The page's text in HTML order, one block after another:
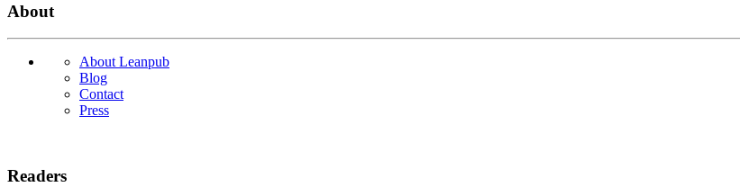
About
About Leanpub
Blog
Contact
Press
Readers